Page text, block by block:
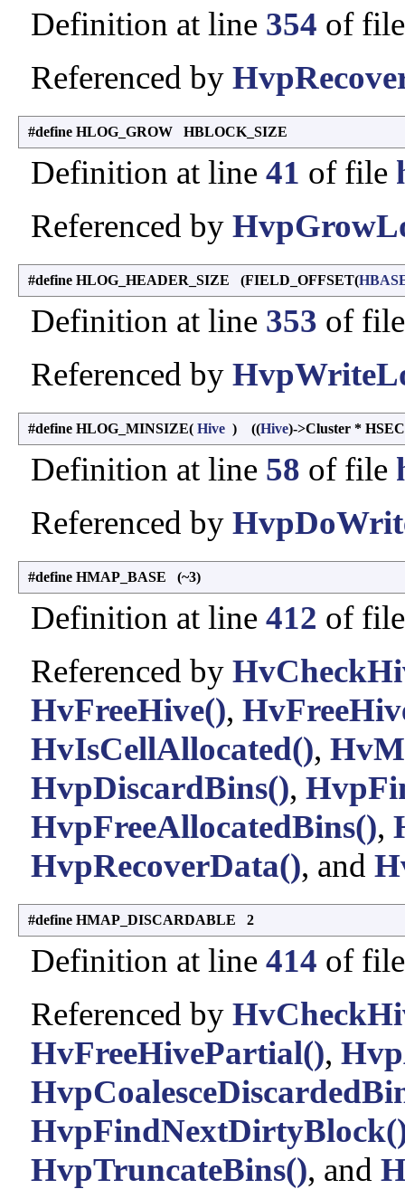
Definition at line 354 of
Referenced by
#define HLOG_GROW HBLOCK_SIZE
Definition at line 41 of file
Referenced by
#define HLOG_HEADER_SIZE (FIELD_OFFSET(
Definition at line 353 of
Referenced by
#define HLOG_MINSIZE( Hive ) ((Hive)->Cluster *
Definition at line 58 of file
Referenced by
#define HMAP_BASE (~3)
Definition at line 412 of
Referenced by
HvFreeHive(),
HvIsCellAllocated(),
HvpDiscardBins(),
HvpFreeAllocatedBins(),
HvpRecoverData(), and
#define HMAP_DISCARDABLE 2
Definition at line 414 of
Referenced by
HvFreeHivePartial(),
HvpTruncateBins(), and